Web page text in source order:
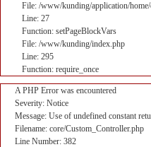
File: /www/kunding/application/
Line: 27
Function: setPageBlockVars
File: /www/kunding/index.php
Line: 295
Function: require_once
A PHP Error was encountered
Severity: Notice
Message: Use of undefined constant
Filename: core/Custom_Controller.php
Line Number: 382